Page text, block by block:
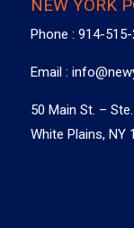
NEW YORK
Phone : 914-515-
Email :
50 Main St. –
White Plains, NY